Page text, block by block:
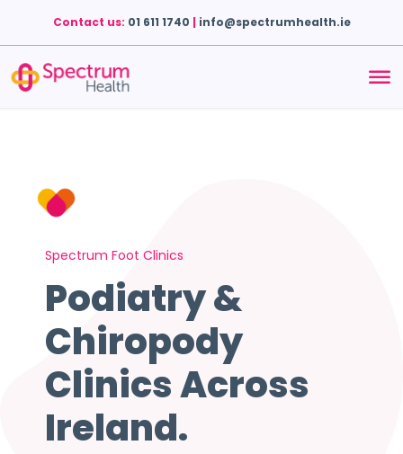
Contact us: 01 611 1740 | info@spectrumhealth.ie
Spectrum Foot Clinics
Podiatry &
Chiropody
Clinics Across
Ireland.